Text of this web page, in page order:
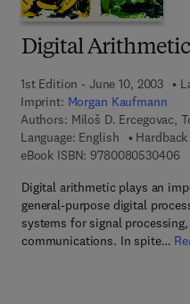
Digital Arithmetic
1st Edition - June 10, 2003
Imprint: Morgan Kaufmann
Authors: Miloš D. Ercegovac,
Language: English
Hardback
eBook ISBN: 97800805304069
Digital arithmetic plays an
general-purpose digital
systems for signal
communications. In spite…